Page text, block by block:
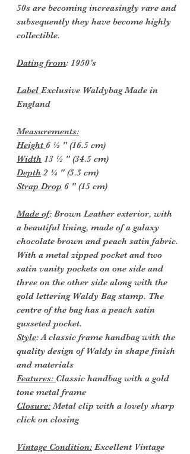
50s are becoming increasingly rare and
subsequently they have become highly
collectible.
Dating from: 1950’s
Label Exclusive Waldybag Made in
England
Measurements:
Height 6 ½ " (16.5 cm)
Width 13 ½ " (34.5 cm)
Depth 2 ¼ " (5.5 cm)
Strap Drop 6 " (15 cm)
Made of: Brown Leather exterior, with
a beautiful lining, made of a galaxy
chocolate brown and peach satin fabric.
With a metal zipped pocket and two
satin vanity pockets on one side and
three on the other side along with the
gold lettering Waldy Bag stamp. The
centre of the bag has a peach satin
gusseted pocket.
Style: A classic frame handbag with the
quality design of Waldy in shape finish
and materials
Features: Classic handbag with a gold
tone metal frame
Closure:Metal clip with a lovely sharp
click on closing
Vintage Condition: Excellent Vintage